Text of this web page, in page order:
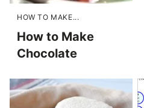
HOW TO MAKE...
How to Make
Chocolate